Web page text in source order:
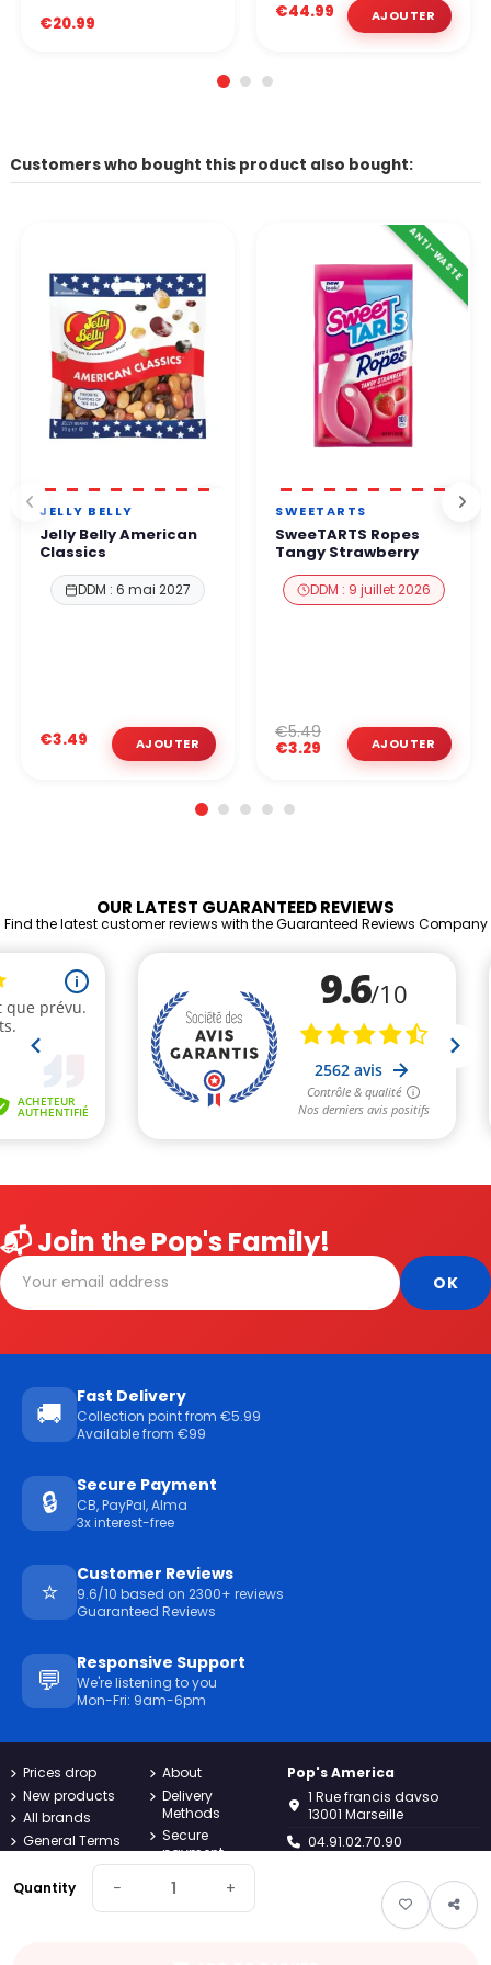
Quantity − +
€20.99
€44.99
Customers who bought this product also bought:
JELLY BELLY
Jelly Belly American
Classics
DDM : 6 mai 2027
€3.49
ANTI-WASTE
SWEETARTS
SweeTARTS Ropes
Tangy Strawberry
DDM : 9 juillet 2026
€3.29
€5.49
OUR LATEST GUARANTEED REVIEWS
Find the latest customer reviews with the Guaranteed Reviews Company
📬 Join the Pop's Family!
🚚
Fast Delivery
Collection point from €5.99
Available from €99
🔒
Secure Payment
CB, PayPal, Alma
3x interest-free
⭐
Customer Reviews
9.6/10 based on 2300+ reviews
Guaranteed Reviews
💬
Responsive Support
We're listening to you
Mon-Fri: 9am-6pm
Prices drop
New products
All brands
General Terms
Conditions
Confidentiality
About
Delivery
Methods
Secure
payment
Contact us
Pop's America
1 Rue francis davso
13001 Marseille
04.91.02.70.90
contact@popsamerica.com
Monday to Friday, 9AM to